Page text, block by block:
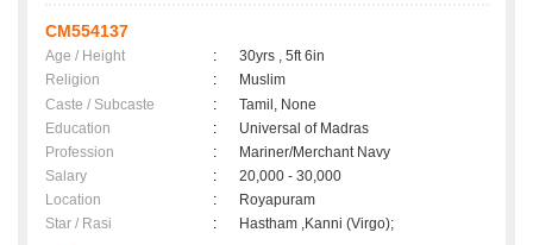
CM554137
Age / Height :
30yrs , 5ft 6in
Religion
:
Muslim
Caste / Subcaste
:
Tamil, None
Education
:
Universal of Madras
Profession
:
Mariner/Merchant Navy
Salary
:
20,000 - 30,000
Location
:
Royapuram
Star / Rasi
: Hastham ,Kanni (Virgo);